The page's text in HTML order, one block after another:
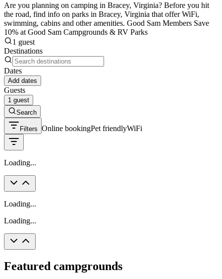
Are you planning on camping in Bracey, Virginia? Before you hit
the road, find info on parks in Bracey, Virginia that offer WiFi,
swimming, cabins and other amenities. Good Sam Members Save
10% at Good Sam Campgrounds & RV Parks
1 guest
Destinations
Dates
Add dates
Guests
1 guest
Search
Filters Online bookingPet friendlyWiFi
Loading...
Loading...
Loading...
Featured campgrounds